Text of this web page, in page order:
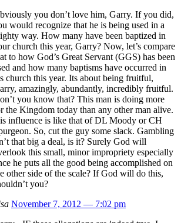
you don’t love him, Garry. If you did,
would recognize that he is being used in a
way. How many have been baptized in
church this year, Garry? Now, let’s compare
to how God’s Great Servant (GGS) has been
and how many baptisms have occurred in
church this year. Its about being fruitful,
amazingly, abundantly, incredibly fruitful.
you know that? This man is doing more
the Kingdom today than any other man alive.
influence is like that of DL Moody or CH
So, cut the guy some slack. Gambling
that big a deal, is it? Surely God will
this small, minor impropriety especially
he puts all the good being accomplished on
other side of the scale? If God will do this,
you?
November 7, 2012 — 7:02 pm